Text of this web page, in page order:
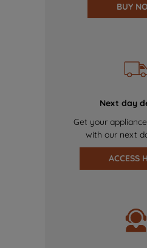
BUY
Next day
Get your
with our next
ACCESS